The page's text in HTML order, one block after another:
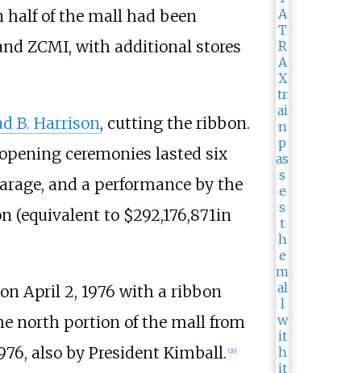
half of the mall had been
ZCMI, with additional stores
B. Harrison, cutting the ribbon.
ceremonies lasted six
and a performance by the
(equivalent to $292,176,871in
April 2, 1976 with a ribbon
north portion of the mall from
also by President Kimball. 26]